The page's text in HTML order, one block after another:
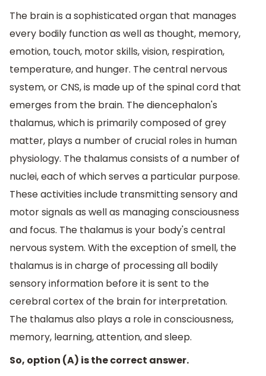
The brain is a sophisticated organ that manages
every bodily function as well as thought, memory,
emotion, touch, motor skills, vision, respiration,
temperature, and hunger. The central nervous
system, or CNS, is made up of the spinal cord that
emerges from the brain. The diencephalon's
thalamus, which is primarily composed of grey
matter, plays a number of crucial roles in human
physiology. The thalamus consists of a number of
nuclei, each of which serves a particular purpose.
These activities include transmitting sensory and
motor signals as well as managing consciousness
and focus. The thalamus is your body's central
nervous system. With the exception of smell, the
thalamus is in charge of processing all bodily
sensory information before it is sent to the
cerebral cortex of the brain for interpretation.
The thalamus also plays a role in consciousness,
memory, learning, attention, and sleep.
So, option (A) is the correct answer.